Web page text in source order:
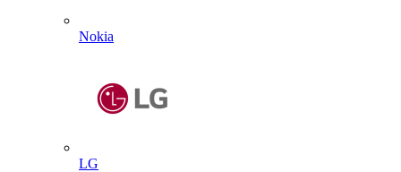
Nokia
LG